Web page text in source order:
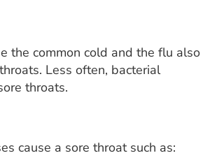
the common cold and the flu also
Less often, bacterial
throats.
cause a sore throat such as: